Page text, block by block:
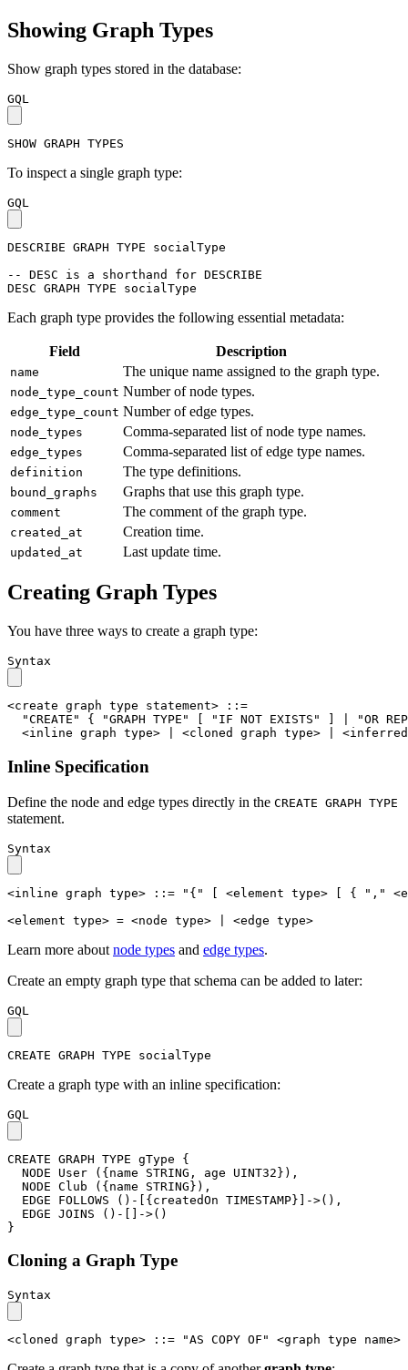
Showing Graph Types
Show graph types stored in the database:
GQL
SHOW GRAPH TYPES
To inspect a single graph type:
GQL
DESCRIBE GRAPH TYPE
socialType
-- DESC is a shorthand for DESCRIBE
DESC GRAPH TYPE socialType
Each graph type provides the following essential metadata:
Field Description
name The unique name assigned to the graph type.
node_type_count Number of node types.
edge_type_count Number of edge types.
node_types Comma-separated list of node type names.
edge_types Comma-separated list of edge type names.
definition The type definitions.
bound_graphs Graphs that use this graph type.
comment The comment of the graph type.
created_at Creation time.
updated_at Last update time.
Creating Graph Types
You have three ways to create a graph type:
Syntax
<create graph type statement>
::=
"CREATE"
{ "GRAPH TYPE" "IF NOT EXISTS"
"OR
<inline graph type>
<cloned graph type>
Inline Specification
Define the node and edge types directly in the CREATE GRAPH TYPE
statement.
Syntax
<inline graph type> ::= "{" <element type> { ","
<element type> = <node type> <edge type>
Learn more about node types and edge types.
Create an empty graph type that schema can be added to later:
GQL
CREATE GRAPH TYPE socialType
Create a graph type with an inline specification:
GQL
CREATE GRAPH TYPE gType
{
NODE
User ( { name STRING , age UINT32 } ) ,
NODE Club ( { name STRING } ) ,
EDGE
FOLLOWS ( ) - { createdOn TIMESTAMP } ->( ) ,
EDGE JOINS ( ) - ->( )
}
Cloning a Graph Type
Syntax
<cloned graph type> ::= "AS COPY OF" <graph type name>